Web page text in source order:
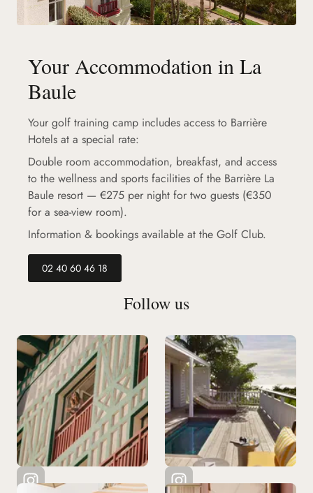
Your Accommodation in La
Baule
Your golf training camp includes access to Barrière
Hotels at a special rate:
Double room accommodation, breakfast, and access
to the wellness and sports facilities of the Barrière La
Baule resort — €275 per night for two guests (€350
for a sea-view room).
Information & bookings available at the Golf Club.
02 40 60 46 18
Follow us